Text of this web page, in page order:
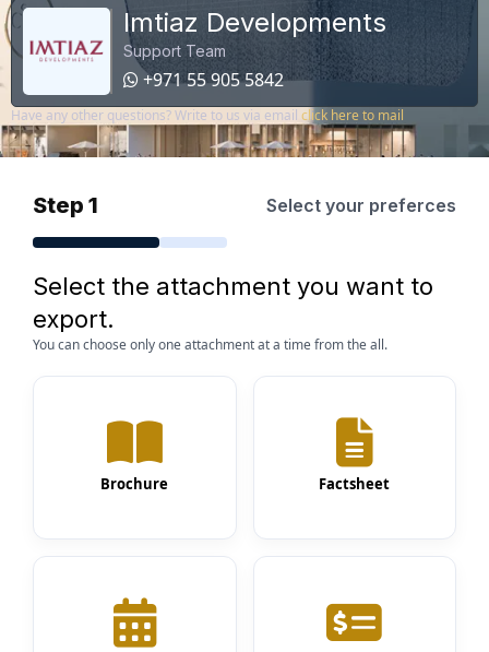
Imtiaz Developments
Support Team
+971 55 905 5842
Have any other questions? Write to us via email click here to mail
Step 1 Select your preferces
Select the attachment you want to
export.
You can choose only one attachment at a time from the all.
Brochure Factsheet